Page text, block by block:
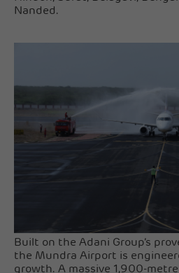
Nanded.
Built on the Adani Group’s
the Mundra Airport is
growth. A massive 1,900-